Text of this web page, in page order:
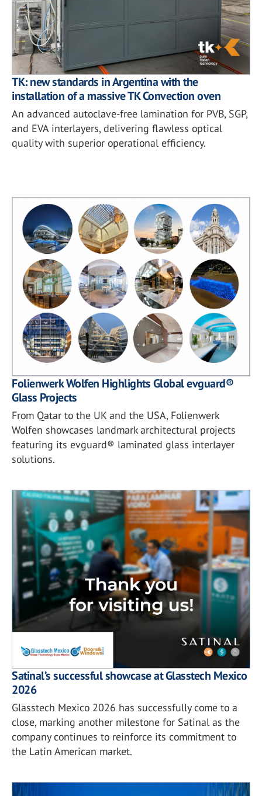
TK: new standards in Argentina with the
installation of a massive TK Convection oven
An advanced autoclave-free lamination for PVB, SGP,
and EVA interlayers, delivering flawless optical
quality with superior operational efficiency.
Folienwerk Wolfen Highlights Global evguard®
Glass Projects
From Qatar to the UK and the USA, Folienwerk
Wolfen showcases landmark architectural projects
featuring its evguard® laminated glass interlayer
solutions.
Satinal’s successful showcase at Glasstech Mexico
2026
Glasstech Mexico 2026 has successfully come to a
close, marking another milestone for Satinal as the
company continues to reinforce its commitment to
the Latin American market.